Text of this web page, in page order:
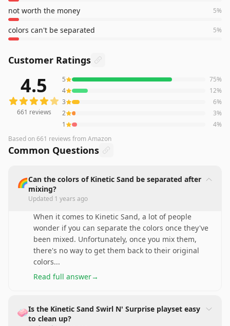
not worth the money 5%
colors can't be separated 5%
Customer Ratings
reviews averaging4.5out of 5 starsfrom Amazon
4.5
661 reviews
5 75%
4
12%
3
6%
2
3%
1
4%
Based on661 reviews from Amazon
Common Questions
🌈Can the colors of Kinetic Sand be separated after
mixing?
Updated 1 years ago
When it comes to Kinetic Sand, a lot of people
wonder if you can separate the colors once they've
been mixed. Unfortunately, once you mix them,
there's no way to get them back to their original
colors...
Read full answer→
🧼Is the Kinetic Sand Swirl N' Surprise playset easy
to clean up?